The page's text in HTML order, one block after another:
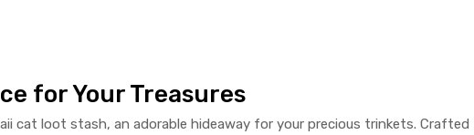
for Your Treasures
cat loot stash, an adorable hideaway for your precious trinkets.